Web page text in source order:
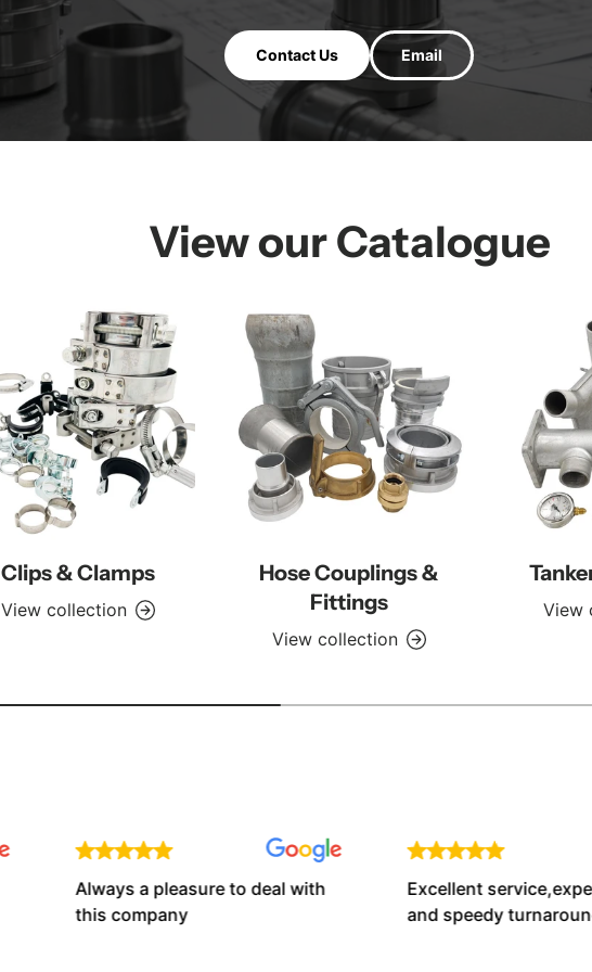
Contact Us Email
View our Catalogue
Clips & Clamps
View collection
Hose Couplings &
Fittings
View collection
View
Always a pleasure to deal with
this company
Excellent service,expert
and speedy turnaround